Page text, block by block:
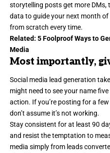
storytelling posts get more DMs,
data to guide your next month
from scratch every time.
Related: 5 Foolproof Ways to
Media
Most importantly,
Social media lead generation
might need to see your name
action. If you’re posting for a
don’t assume it’s not working.
Stay consistent for at least 90
and resist the temptation to
media simply from leads